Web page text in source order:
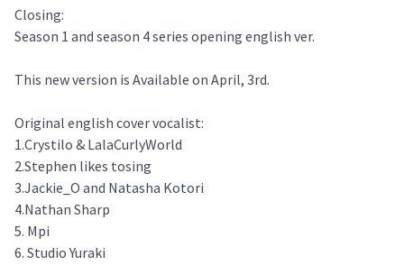
Closing:
Season 1 and season 4 series opening english ver.
This new version is Available on April, 3rd.
Original english cover vocalist:
1.Crystilo & LalaCurlyWorld
2.Stephen likes tosing
3.Jackie_O and Natasha Kotori
4.Nathan Sharp
5. Mpi
6. Studio Yuraki